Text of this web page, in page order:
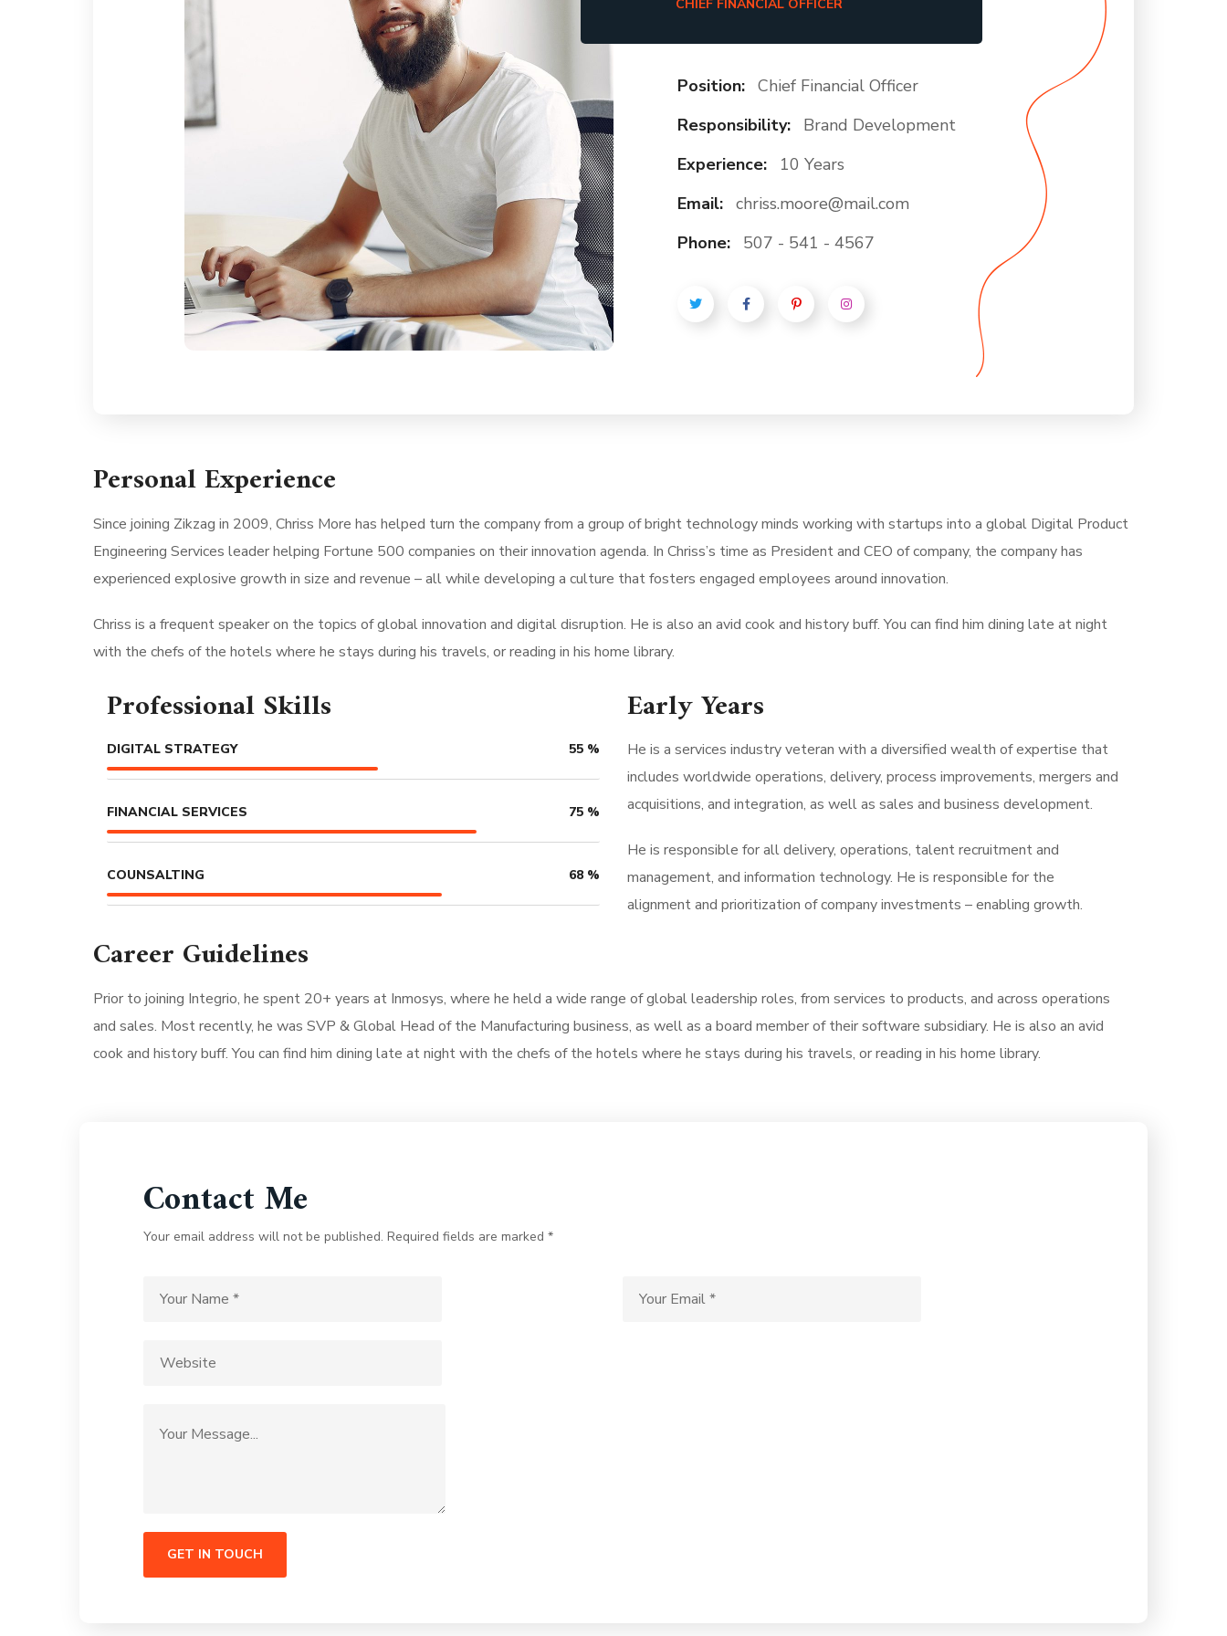
CHIEF FINANCIAL OFFICER
Position: Chief Financial Officer
Responsibility:
Brand Development
Experience:
10 Years
Email: chriss.moore@mail.com
Phone:
507 - 541 - 4567
Personal Experience
Since joining Zikzag in 2009, Chriss More has helped turn the company from a group of bright technology minds working with startups into a global Digital Product
Engineering Services leader helping Fortune 500 companies on their innovation agenda. In Chriss’s time as President and CEO of company, the company has
experienced explosive growth in size and revenue – all while developing a culture that fosters engaged employees around innovation.
Chriss is a frequent speaker on the topics of global innovation and digital disruption. He is also an avid cook and history buff. You can find him dining late at night
with the chefs of the hotels where he stays during his travels, or reading in his home library.
Professional Skills
DIGITAL STRATEGY 55 %
FINANCIAL SERVICES 75 %
COUNSALTING 68 %
Early Years
He is a services industry veteran with a diversified wealth of expertise that
includes worldwide operations, delivery, process improvements, mergers and
acquisitions, and integration, as well as sales and business development.
He is responsible for all delivery, operations, talent recruitment and
management, and information technology. He is responsible for the
alignment and prioritization of company investments – enabling growth.
Career Guidelines
Prior to joining Integrio, he spent 20+ years at Inmosys, where he held a wide range of global leadership roles, from services to products, and across operations
and sales. Most recently, he was SVP & Global Head of the Manufacturing business, as well as a board member of their software subsidiary. He is also an avid
cook and history buff. You can find him dining late at night with the chefs of the hotels where he stays during his travels, or reading in his home library.
Contact Me
Your email address will not be published. Required fields are marked *